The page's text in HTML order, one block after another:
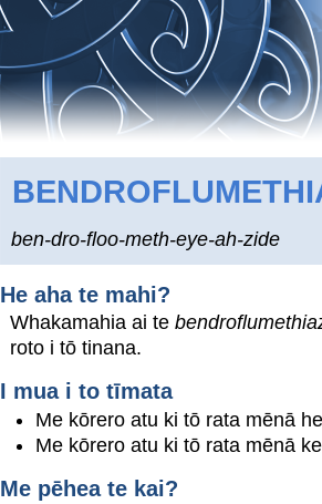
ben-dro-floo-meth-eye-ah-zide
He aha te mahi?
Whakamahia ai te
roto i tō tinana.
I mua i to tīmata
Me kōrero atu ki tō rata mēnā
Me kōrero atu ki tō rata mēnā
Me pēhea te kai?